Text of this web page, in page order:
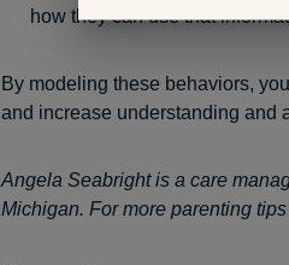
how they can use that
By modeling these behaviors,
and increase understanding and
Angela Seabright is a care
Michigan. For more parenting